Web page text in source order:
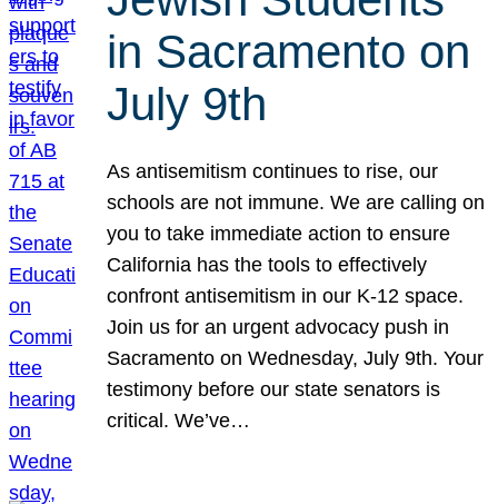
in Sacramento on
July 9th
As antisemitism continues to rise, our
schools are not immune. We are calling on
you to take immediate action to ensure
California has the tools to effectively
confront antisemitism in our K-12 space.
Join us for an urgent advocacy push in
Sacramento on Wednesday, July 9th. Your
testimony before our state senators is
critical. We’ve…